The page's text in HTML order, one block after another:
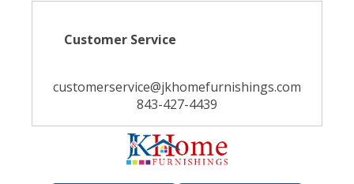
Customer Service
customerservice@jkhomefurnishings.com
843-427-4439